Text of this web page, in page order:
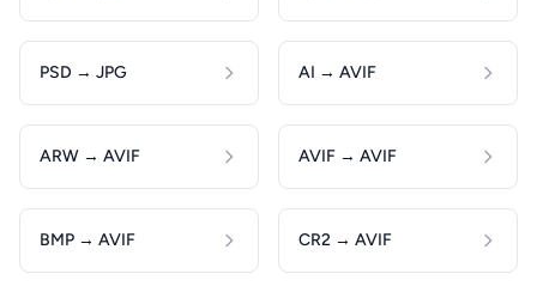
PSD → JPG AI → AVIF
ARW → AVIF AVIF → AVIF
BMP → AVIF CR2 → AVIF